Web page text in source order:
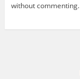
without commenting.